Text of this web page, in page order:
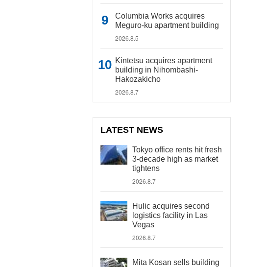
Columbia Works acquires
Meguro-ku apartment building
2026.8.5
Kintetsu acquires apartment
building in Nihombashi-
Hakozakicho
2026.8.7
LATEST NEWS
Tokyo office rents hit fresh
3-decade high as market
tightens
2026.8.7
Hulic acquires second
logistics facility in Las
Vegas
2026.8.7
Mita Kosan sells building